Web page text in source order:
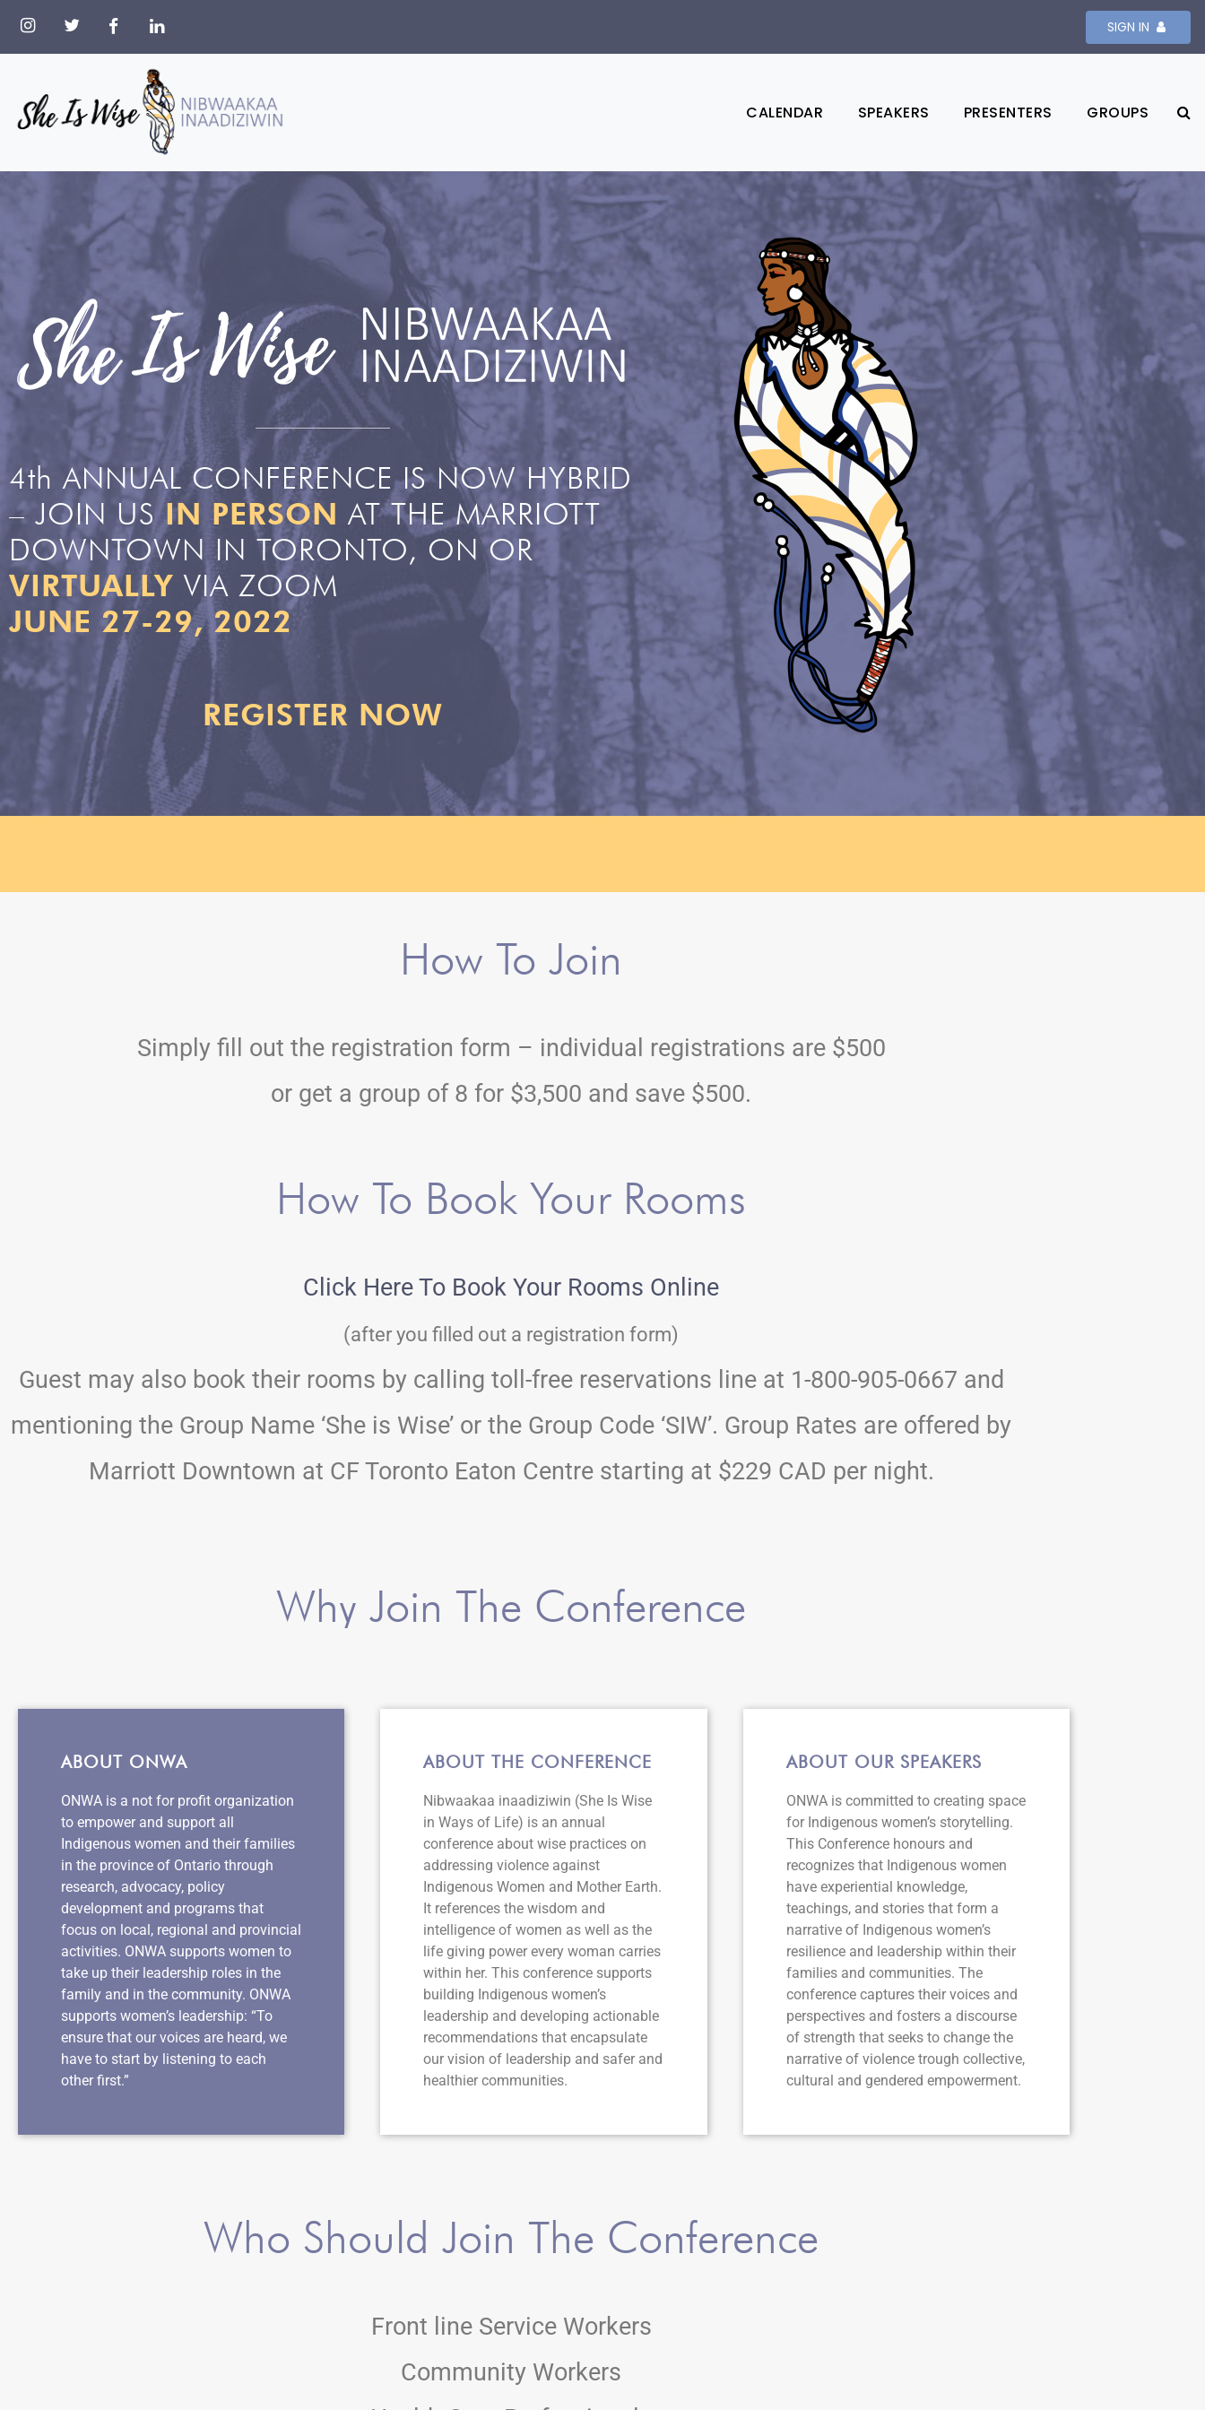
SIGN IN
CALENDAR SPEAKERS PRESENTERS GROUPS
4th ANNUAL CONFERENCE IS NOW HYBRID
– JOIN USIN PERSON AT THE MARRIOTT
DOWNTOWN IN TORONTO, ON OR
VIRTUALLY VIA ZOOM
JUNE 27-29, 2022
REGISTER NOW
How To Join
Simply fill out the registration form – individual registrations are $500
or get a group of 8 for $3,500 and save $500.
How To Book Your Rooms
Click Here To Book Your Rooms Online
(after you filled out a registration form)
Guest may also book their rooms by calling toll-free reservations line at 1-800-905-0667 and
mentioning the Group Name ‘She is Wise’ or the Group Code ‘SIW’. Group Rates are offered by
Marriott Downtown at CF Toronto Eaton Centre starting at $229 CAD per night.
Why Join The Conference
ABOUT ONWA
ONWA is a not for profit organization
to empower and support all
Indigenous women and their families
in the province of Ontario through
research, advocacy, policy
development and programs that
focus on local, regional and provincial
activities. ONWA supports women to
take up their leadership roles in the
family and in the community. ONWA
supports women’s leadership: “To
ensure that our voices are heard, we
have to start by listening to each
other first.”
ABOUT THE CONFERENCE
Nibwaakaa inaadiziwin (She Is Wise
in Ways of Life) is an annual
conference about wise practices on
addressing violence against
Indigenous Women and Mother Earth.
It references the wisdom and
intelligence of women as well as the
life giving power every woman carries
within her. This conference supports
building Indigenous women’s
leadership and developing actionable
recommendations that encapsulate
our vision of leadership and safer and
healthier communities.
ABOUT OUR SPEAKERS
ONWA is committed to creating space
for Indigenous women’s storytelling.
This Conference honours and
recognizes that Indigenous women
have experiential knowledge,
teachings, and stories that form a
narrative of Indigenous women’s
resilience and leadership within their
families and communities. The
conference captures their voices and
perspectives and fosters a discourse
of strength that seeks to change the
narrative of violence trough collective,
cultural and gendered empowerment.
Who Should Join The Conference
Front line Service Workers
Community Workers